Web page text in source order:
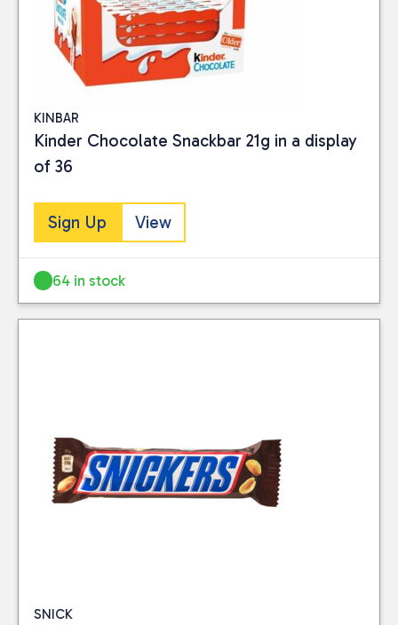
KINBAR
Kinder Chocolate Snackbar 21g in a display
of 36
Sign Up View
64 in stock
SNICK